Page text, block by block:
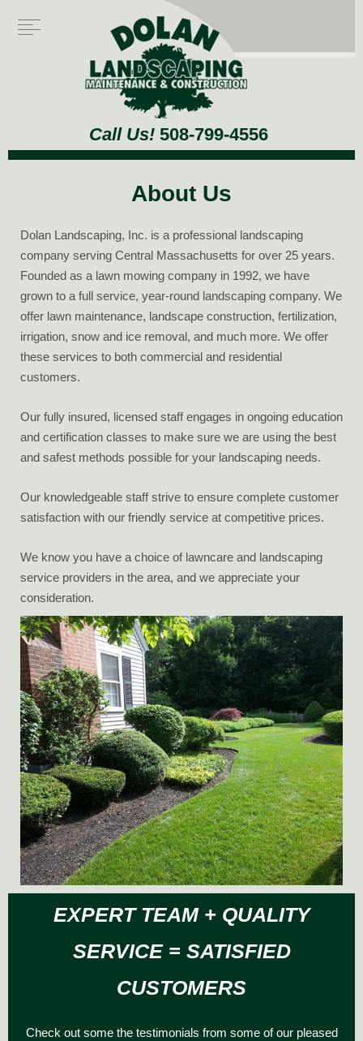
Call Us! 508-799-4556
About Us
Dolan Landscaping, Inc. is a professional landscaping
company serving Central Massachusetts for over 25 years.
Founded as a lawn mowing company in 1992, we have
grown to a full service, year-round landscaping company. We
offer lawn maintenance, landscape construction, fertilization,
irrigation, snow and ice removal, and much more. We offer
these services to both commercial and residential
customers.
Our fully insured, licensed staff engages in ongoing education
and certification classes to make sure we are using the best
and safest methods possible for your landscaping needs.
Our knowledgeable staff strive to ensure complete customer
satisfaction with our friendly service at competitive prices.
We know you have a choice of lawncare and landscaping
service providers in the area, and we appreciate your
consideration.
EXPERT TEAM + QUALITY
SERVICE = SATISFIED
CUSTOMERS
Check out some the testimonials from some of our pleased